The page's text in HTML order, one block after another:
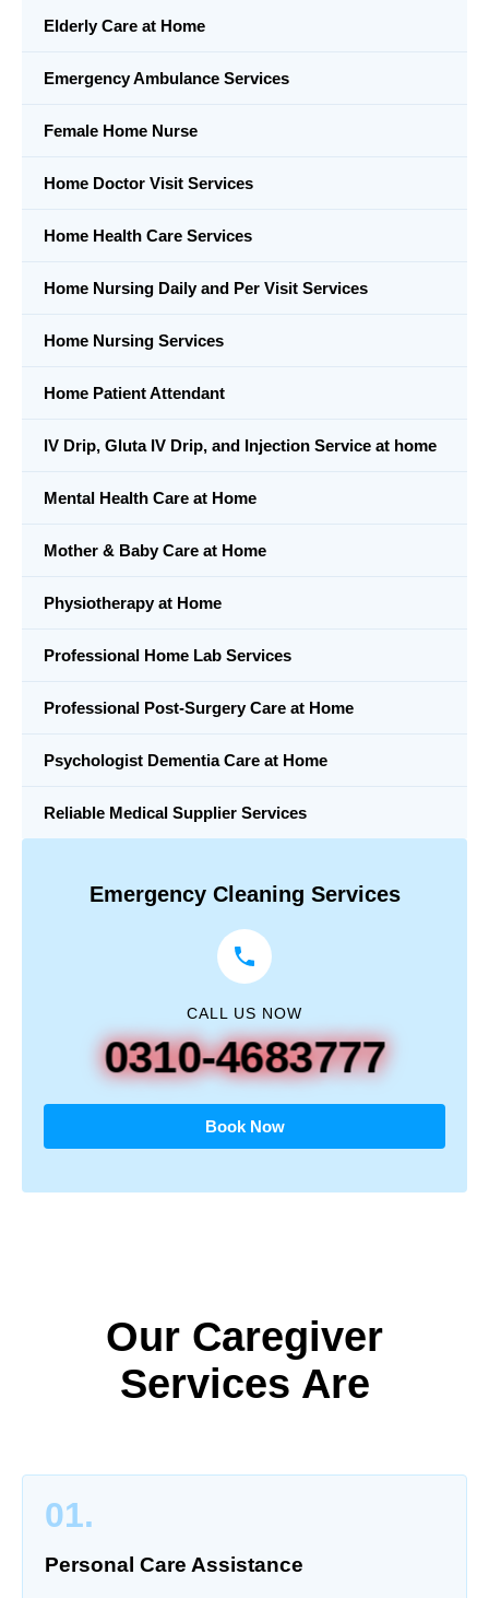
Elderly Care at Home
Emergency Ambulance Services
Female Home Nurse
Home Doctor Visit Services
Home Health Care Services
Home Nursing Daily and Per Visit Services
Home Nursing Services
Home Patient Attendant
IV Drip, Gluta IV Drip, and Injection Service at home
Mental Health Care at Home
Mother & Baby Care at Home
Physiotherapy at Home
Professional Home Lab Services
Professional Post-Surgery Care at Home
Psychologist Dementia Care at Home
Reliable Medical Supplier Services
Emergency Cleaning Services
CALL US NOW
0310-4683777
Book Now
Our Caregiver
Services Are
01.
Personal Care Assistance